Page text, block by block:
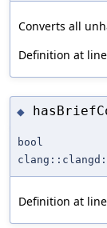
Converts all
Definition at line
◆
bool
Definition at line